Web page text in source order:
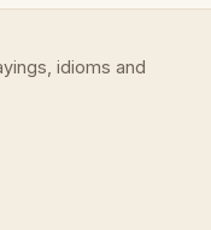
idioms and